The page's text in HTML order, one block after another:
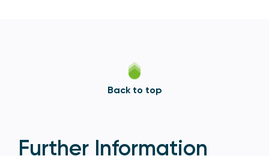
Back to top
Further Information